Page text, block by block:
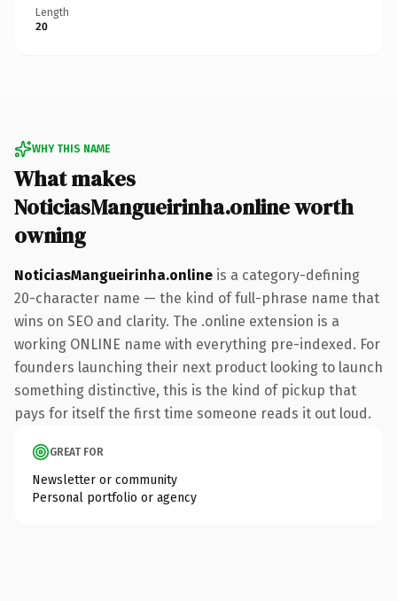
Length
20
WHY THIS NAME
What makes
NoticiasMangueirinha.online worth
owning
NoticiasMangueirinha.online is a category-defining
20-character name — the kind of full-phrase name that
wins on SEO and clarity. The .online extension is a
working ONLINE name with everything pre-indexed. For
founders launching their next product looking to launch
something distinctive, this is the kind of pickup that
pays for itself the first time someone reads it out loud.
GREAT FOR
Newsletter or community
Personal portfolio or agency